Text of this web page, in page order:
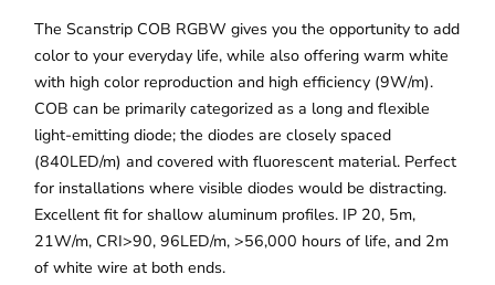
The Scanstrip COB RGBW gives you the opportunity to add
color to your everyday life, while also offering warm white
with high color reproduction and high efficiency (9W/m).
COB can be primarily categorized as a long and flexible
light-emitting diode; the diodes are closely spaced
(840LED/m) and covered with fluorescent material. Perfect
for installations where visible diodes would be distracting.
Excellent fit for shallow aluminum profiles. IP 20, 5m,
21W/m, CRI>90, 96LED/m, >56,000 hours of life, and 2m
of white wire at both ends.